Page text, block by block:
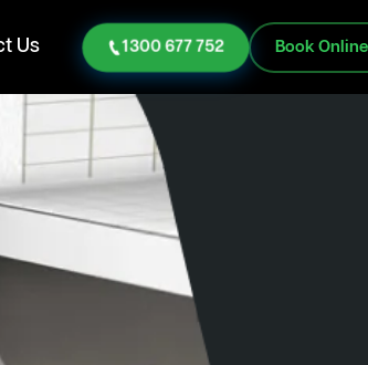
Us 1300 677 752 Book Online